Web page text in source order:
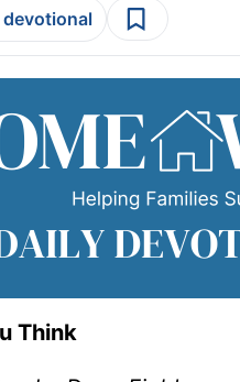
Think